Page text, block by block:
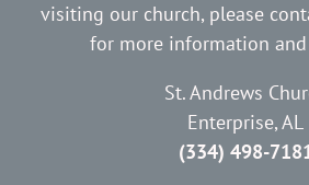
visiting our church, please
for more information
St. Andrews
Enterprise, AL
(334) 498-